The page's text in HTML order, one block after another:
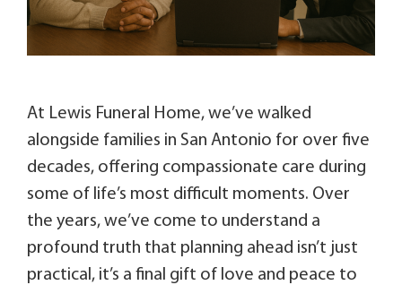
At Lewis Funeral Home, we’ve walked
alongside families in San Antonio for over five
decades, offering compassionate care during
some of life’s most difficult moments. Over
the years, we’ve come to understand a
profound truth that planning ahead isn’t just
practical, it’s a final gift of love and peace to